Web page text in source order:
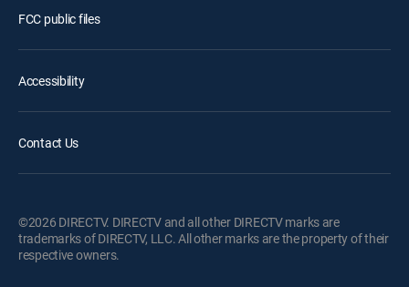
FCC public files
Accessibility
Contact Us
©2026 DIRECTV. DIRECTV and all other DIRECTV marks are
trademarks of DIRECTV, LLC. All other marks are the property of their
respective owners.